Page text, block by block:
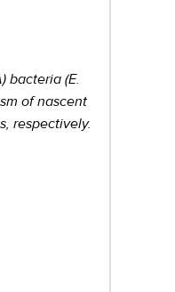
bacteria (E.
of nascent
respectively.